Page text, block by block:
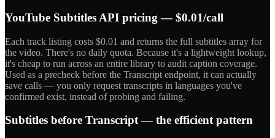
YouTube Subtitles API pricing — $0.01/call
Each track listing costs $0.01 and returns the full subtitles array for
the video. There's no daily quota. Because it's a lightweight lookup,
it's cheap to run across an entire library to audit caption coverage.
Used as a precheck before the Transcript endpoint, it can actually
save calls — you only request transcripts in languages you've
confirmed exist, instead of probing and failing.
Subtitles before Transcript — the efficient pattern